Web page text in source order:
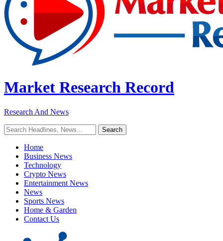
Market Research Record
Research And News
Home
Business News
Technology
Crypto News
Entertainment News
News
Sports News
Home & Garden
Contact Us